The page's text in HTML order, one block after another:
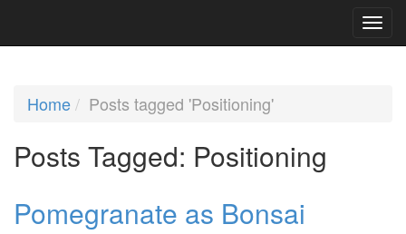
Home Posts tagged 'Positioning'
Posts Tagged: Positioning
Pomegranate as Bonsai